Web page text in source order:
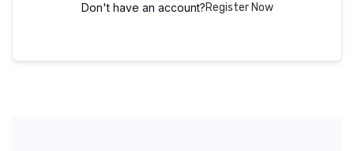
Don't have an account?Register Now